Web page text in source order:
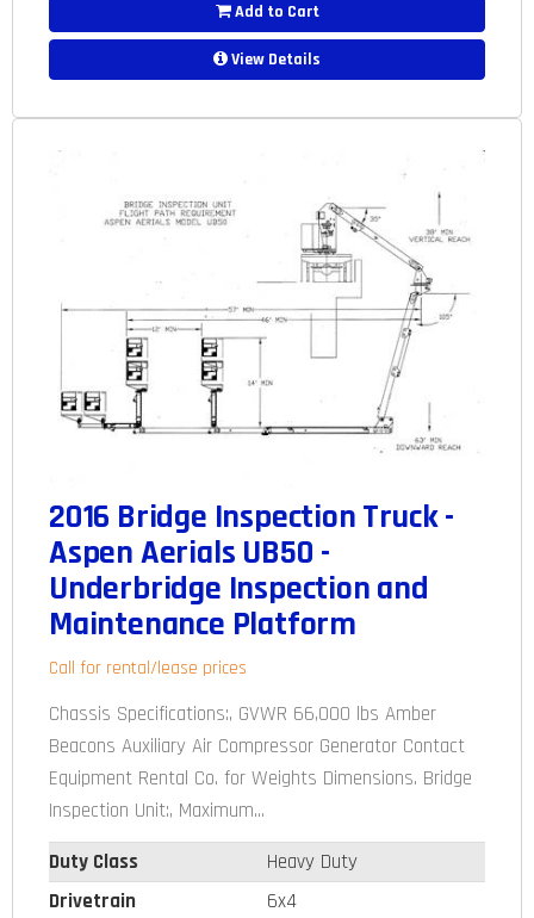
Add to Cart
View Details
2016 Bridge Inspection Truck -
Aspen Aerials UB50 -
Underbridge Inspection and
Maintenance Platform
Call for rental/lease prices
Chassis Specifications:, GVWR 66,000 lbs Amber
Beacons Auxiliary Air Compressor Generator Contact
Equipment Rental Co. for Weights Dimensions. Bridge
Inspection Unit:, Maximum...
Duty Class
Heavy Duty
Drivetrain
6x4